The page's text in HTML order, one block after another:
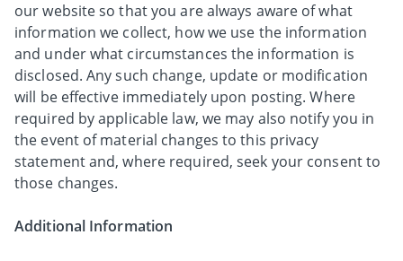
our website so that you are always aware of what
information we collect, how we use the information
and under what circumstances the information is
disclosed. Any such change, update or modification
will be effective immediately upon posting. Where
required by applicable law, we may also notify you in
the event of material changes to this privacy
statement and, where required, seek your consent to
those changes.
Additional Information